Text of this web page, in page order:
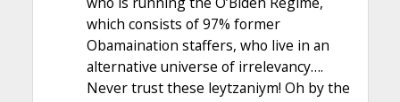
which consists of 97% former
Obamaination staffers, who live in an
alternative universe of irrelevancy….
Never trust these leytzaniym! Oh by the